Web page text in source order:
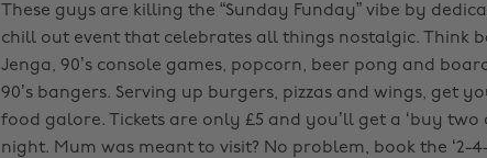
These guys are killing the “Sunday Funday” vibe by
chill out event that celebrates all things nostalgic. Think
Jenga, 90’s console games, popcorn, beer pong and
90’s bangers. Serving up burgers, pizzas and wings, get
food galore. Tickets are only £5 and you’ll get a ‘buy two
night. Mum was meant to visit? No problem, book the ‘2-